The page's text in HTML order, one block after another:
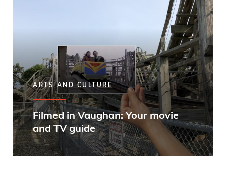
ARTS AND CULTURE
Filmed in Vaughan: Your movie
and TV guide